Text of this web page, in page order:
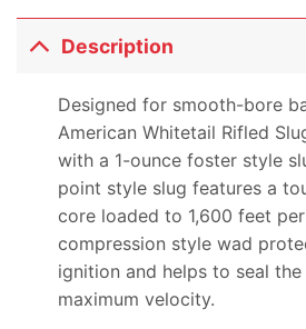
Description
Designed for smooth-bore
American Whitetail Rifled
with a 1-ounce foster style
point style slug features a
core loaded to 1,600 feet
compression style wad
ignition and helps to seal
maximum velocity.